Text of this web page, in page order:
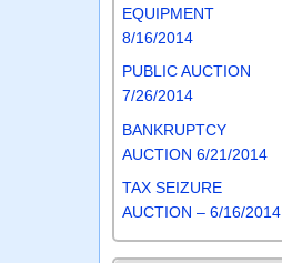
EQUIPMENT
8/16/2014
PUBLIC AUCTION
7/26/2014
BANKRUPTCY
AUCTION 6/21/2014
TAX SEIZURE
AUCTION – 6/16/2014